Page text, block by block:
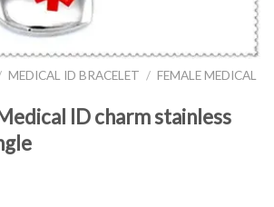
MEDICAL ID BRACELET / FEMALE MEDICAL
ID charm stainless